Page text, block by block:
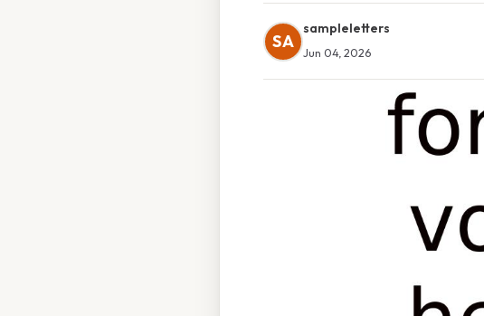
SA
sampleletters
Jun 04, 2026